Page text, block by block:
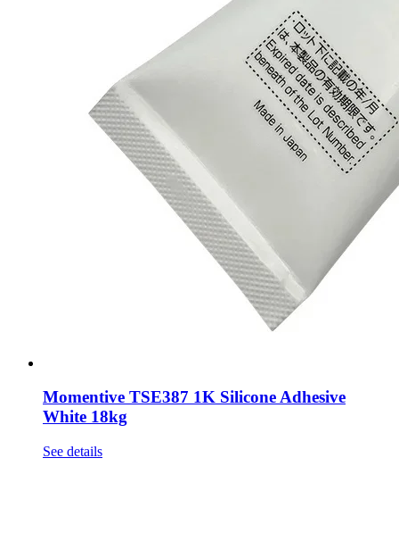
Momentive TSE387 1K Silicone Adhesive
White 18kg
See details